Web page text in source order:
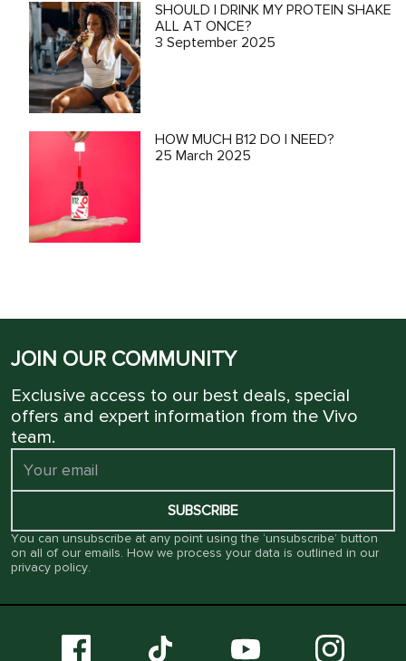
SHOULD I DRINK MY PROTEIN SHAKE
ALL AT ONCE?
3 September 2025
HOW MUCH B12 DO I NEED?
25 March 2025
JOIN OUR COMMUNITY
Exclusive access to our best deals, special
offers and expert information from the Vivo
team.
SUBSCRIBE
You can unsubscribe at any point using the ‘unsubscribe’ button
on all of our emails. How we process your data is outlined in our
privacy policy.